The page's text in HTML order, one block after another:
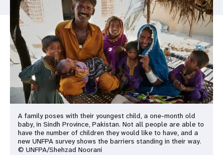
A family poses with their youngest child, a one-month old
baby, in Sindh Province, Pakistan. Not all people are able to
have the number of children they would like to have, and a
new UNFPA survey shows the barriers standing in their way.
© UNFPA/Shehzad Noorani